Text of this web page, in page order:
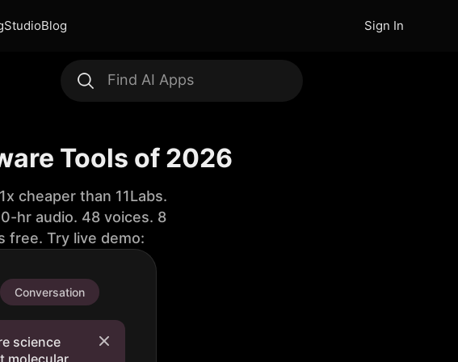
StudioBlog Sign In
Tools of 2026
cheaper than 11Labs.
hr audio. 48 voices. 8
free. Try live demo:
Conversation